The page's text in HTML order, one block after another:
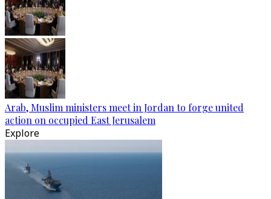
Arab, Muslim ministers meet in Jordan to forge united
action on occupied East Jerusalem
Explore